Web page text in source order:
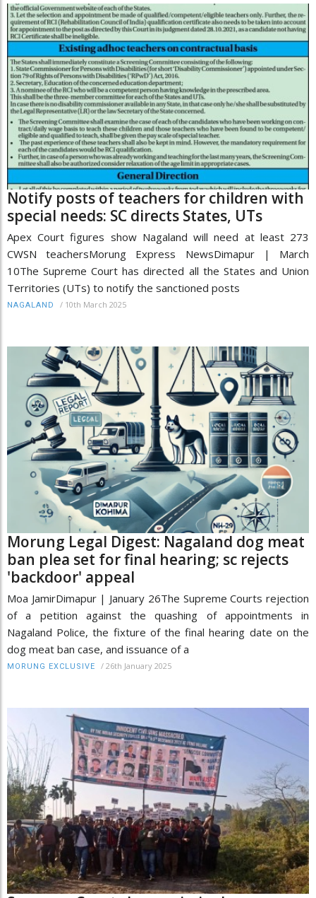
Notify posts of teachers for children with
special needs: SC directs States, UTs
Apex Court figures show Nagaland will need at least 273
CWSN teachersMorung Express NewsDimapur | March
10The Supreme Court has directed all the States and Union
Territories (UTs) to notify the sanctioned posts
NAGALAND / 10th March 2025
Morung Legal Digest: Nagaland dog meat
ban plea set for final hearing; sc rejects
'backdoor' appeal
Moa JamirDimapur | January 26The Supreme Courts rejection
of a petition against the quashing of appointments in
Nagaland Police, the fixture of the final hearing date on the
dog meat ban case, and issuance of a
MORUNG EXCLUSIVE / 26th January 2025